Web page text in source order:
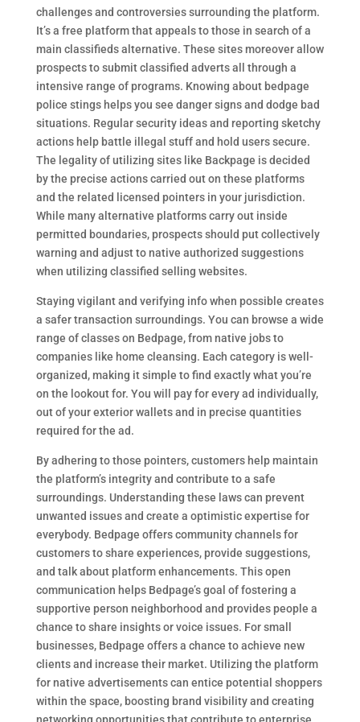
challenges and controversies surrounding the platform.
It’s a free platform that appeals to those in search of a
main classifieds alternative. These sites moreover allow
prospects to submit classified adverts all through a
intensive range of programs. Knowing about bedpage
police stings helps you see danger signs and dodge bad
situations. Regular security ideas and reporting sketchy
actions help battle illegal stuff and hold users secure.
The legality of utilizing sites like Backpage is decided
by the precise actions carried out on these platforms
and the related licensed pointers in your jurisdiction.
While many alternative platforms carry out inside
permitted boundaries, prospects should put collectively
warning and adjust to native authorized suggestions
when utilizing classified selling websites.
Staying vigilant and verifying info when possible creates
a safer transaction surroundings. You can browse a wide
range of classes on Bedpage, from native jobs to
companies like home cleansing. Each category is well-
organized, making it simple to find exactly what you’re
on the lookout for. You will pay for every ad individually,
out of your exterior wallets and in precise quantities
required for the ad.
By adhering to those pointers, customers help maintain
the platform’s integrity and contribute to a safe
surroundings. Understanding these laws can prevent
unwanted issues and create a optimistic expertise for
everybody. Bedpage offers community channels for
customers to share experiences, provide suggestions,
and talk about platform enhancements. This open
communication helps Bedpage’s goal of fostering a
supportive person neighborhood and provides people a
chance to share insights or voice issues. For small
businesses, Bedpage offers a chance to achieve new
clients and increase their market. Utilizing the platform
for native advertisements can entice potential shoppers
within the space, boosting brand visibility and creating